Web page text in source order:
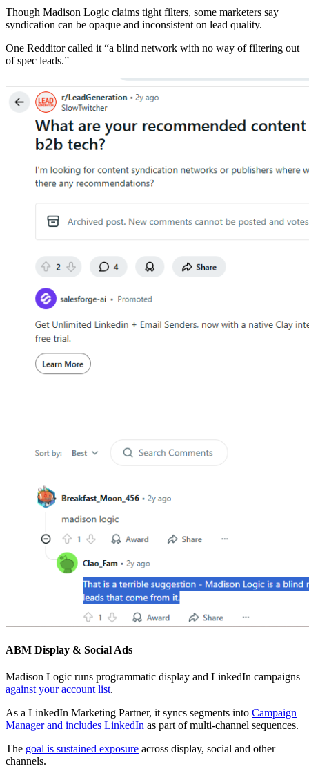
Though Madison Logic claims tight filters, some marketers say
syndication can be opaque and inconsistent on lead quality.
One Redditor called it “a blind network with no way of filtering out
of spec leads.”
ABM Display & Social Ads
Madison Logic runs programmatic display and LinkedIn campaigns
against your account list.
As a LinkedIn Marketing Partner, it syncs segments into Campaign
Manager and includes LinkedIn as part of multi-channel sequences.
The goal is sustained exposure across display, social and other
channels.